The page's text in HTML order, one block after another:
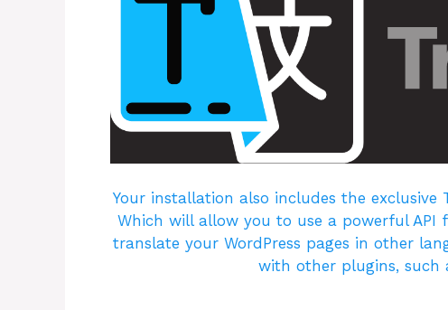
Your installation also includes the exclusive
Which will allow you to use a powerful API
translate your WordPress pages in other
with other plugins, such